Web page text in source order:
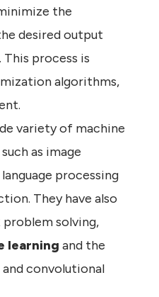
the
desired output
process is
algorithms,
variety of machine
as image
processing
They have also
problem solving,
learning and the
convolutional